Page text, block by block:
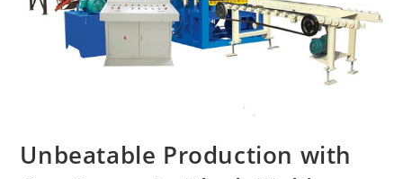
Unbeatable Production with